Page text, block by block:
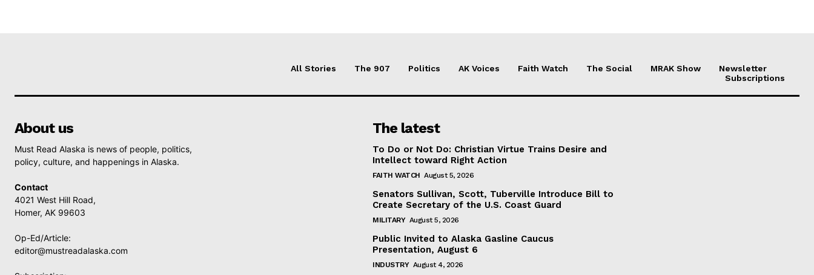
All Stories The 907 Politics AK Voices Faith Watch The Social MRAK Show
Newsletter
Subscriptions
About us
Must Read Alaska is news of people, politics,
policy, culture, and happenings in Alaska.
Contact
4021 West Hill Road,
Homer, AK 99603
Op-Ed/Article:
editor@mustreadalaska.com
The latest
To Do or Not Do: Christian Virtue Trains Desire and
Intellect toward Right Action
FAITH WATCH August 5, 2026
Senators Sullivan, Scott, Tuberville Introduce Bill to
Create Secretary of the U.S. Coast Guard
MILITARY August 5, 2026
Public Invited to Alaska Gasline Caucus
Presentation, August 6
INDUSTRY August 4, 2026